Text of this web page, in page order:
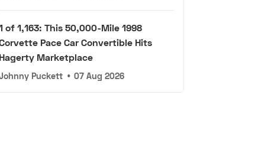
of 1,163: This 50,000-Mile 1998
Pace Car Convertible Hits
Hagerty Marketplace
Puckett • 07 Aug 2026